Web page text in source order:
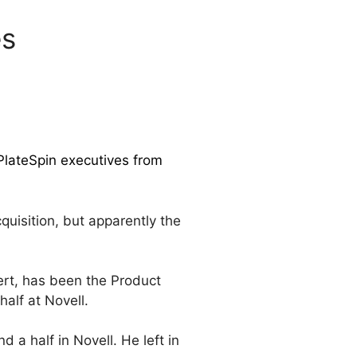
executives from
but apparently the
has been the Product
at Novell.
a half in Novell. He left in